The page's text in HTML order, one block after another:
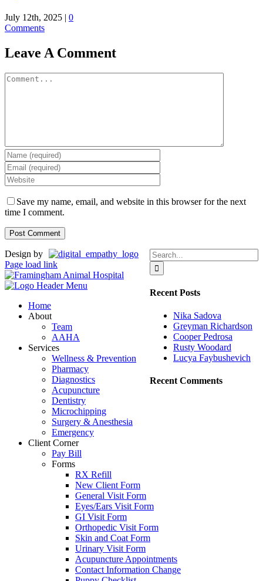
July 12th, 2025 | 0
Comments
Leave A Comment
Comment
Save my name, email, and website in this browser for the next
time I comment.
Search
for:
Recent Posts
Nika Sadova
Greyman Richardson
Cooper Pedrosa
Rusty Woodard
Lucya Faybushevich
Recent Comments
Design by
Page load link
Home
About
Team
AAHA
Services
Wellness & Prevention
Pharmacy
Diagnostics
Acupuncture
Dentistry
Microchipping
Surgery & Anesthesia
Emergency
Client Corner
Pay Bill
Forms
RX Refill
New Client Form
General Visit Form
Eyes/Ears Visit Form
GI Visit Form
Orthopedic Visit Form
Skin and Coat Form
Urinary Visit Form
Acupuncture Appointments
Contact Information Change